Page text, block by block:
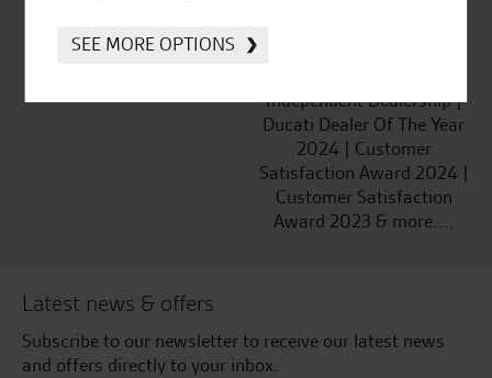
Independent Dealership |
Ducati Dealer Of The Year
2024 | Customer
Satisfaction Award 2024 |
Customer Satisfaction
Award 2023 & more....
Latest news & offers
Subscribe to our newsletter to receive our latest news
and offers directly to your inbox.
SEE MORE OPTIONS